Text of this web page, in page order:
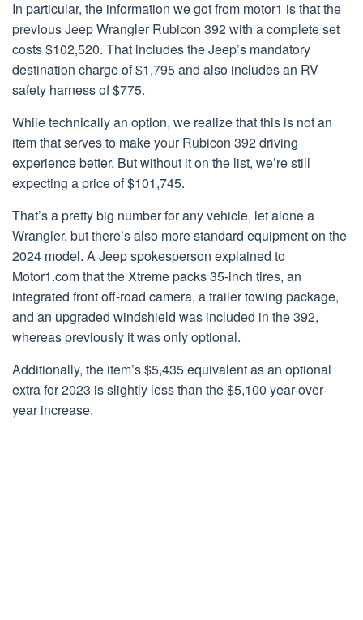
In particular, the information we got from motor1 is that the
previous Jeep Wrangler Rubicon 392 with a complete set
costs $102,520. That includes the Jeep’s mandatory
destination charge of $1,795 and also includes an RV
safety harness of $775.
While technically an option, we realize that this is not an
item that serves to make your Rubicon 392 driving
experience better. But without it on the list, we’re still
expecting a price of $101,745.
That’s a pretty big number for any vehicle, let alone a
Wrangler, but there’s also more standard equipment on the
2024 model. A Jeep spokesperson explained to
Motor1.com that the Xtreme packs 35-inch tires, an
integrated front off-road camera, a trailer towing package,
and an upgraded windshield was included in the 392,
whereas previously it was only optional.
Additionally, the item’s $5,435 equivalent as an optional
extra for 2023 is slightly less than the $5,100 year-over-
year increase.